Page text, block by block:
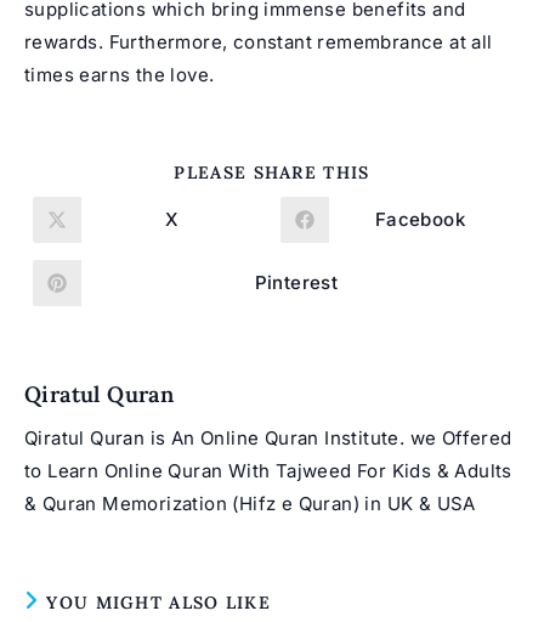
supplications which bring immense benefits and
rewards. Furthermore, constant remembrance at all
times earns the love.
PLEASE SHARE THIS
Opens
X
Opens
Facebook
Opens
Pinterest
Qiratul Quran
Qiratul Quran is An Online Quran Institute. we Offered
to Learn Online Quran With Tajweed For Kids & Adults
& Quran Memorization (Hifz e Quran) in UK & USA
YOU MIGHT ALSO LIKE